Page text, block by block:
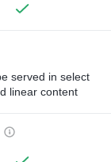
served in select
linear content